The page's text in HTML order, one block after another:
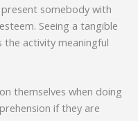
somebody with
Seeing a tangible
activity meaningful
themselves when doing
if they are